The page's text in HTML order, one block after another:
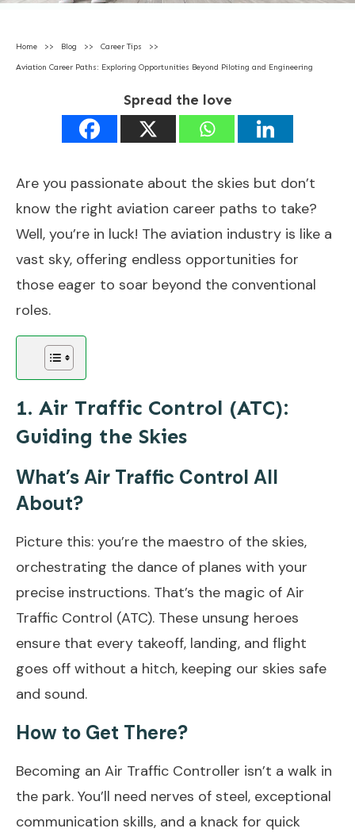
Home >> Blog >> Career Tips >>
Aviation Career Paths: Exploring Opportunities Beyond Piloting and Engineering
Spread the love
Are you passionate about the skies but don’t
know the right aviation career paths to take?
Well, you’re in luck! The aviation industry is like a
vast sky, offering endless opportunities for
those eager to soar beyond the conventional
roles.
1. Air Traffic Control (ATC):
Guiding the Skies
What’s Air Traffic Control All
About?
Picture this: you’re the maestro of the skies,
orchestrating the dance of planes with your
precise instructions. That’s the magic of Air
Traffic Control (ATC). These unsung heroes
ensure that every takeoff, landing, and flight
goes off without a hitch, keeping our skies safe
and sound.
How to Get There?
Becoming an Air Traffic Controller isn’t a walk in
the park. You’ll need nerves of steel, exceptional
communication skills, and a knack for quick